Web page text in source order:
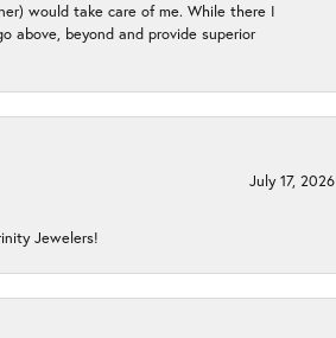
would take care of me. While there I
above, beyond and provide superior
July 17, 2026
Jewelers!